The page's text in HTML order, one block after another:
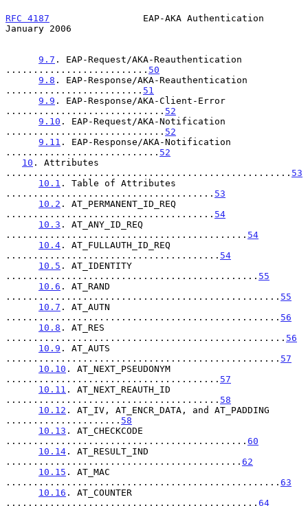
RFC 4187
                 EAP-AKA Authentication
January 2006
9.7 . EAP-Request/AKA-Reauthentication
.......................... 50
9.8 . EAP-Response/AKA-Reauthentication
......................... 51
9.9 . EAP-Response/AKA-Client-Error
............................. 52
9.10 . EAP-Request/AKA-Notification
............................. 52
9.11 . EAP-Response/AKA-Notification
............................ 52
10 . Attributes
.................................................... 53
10.1 . Table of Attributes
...................................... 53
10.2 . AT_PERMANENT_ID_REQ
...................................... 54
10.3 . AT_ANY_ID_REQ
............................................ 54
10.4 . AT_FULLAUTH_ID_REQ
....................................... 54
10.5 . AT_IDENTITY
.............................................. 55
10.6 . AT_RAND
.................................................. 55
10.7 . AT_AUTN
.................................................. 56
10.8 . AT_RES
................................................... 56
10.9 . AT_AUTS
.................................................. 57
10.10 . AT_NEXT_PSEUDONYM
....................................... 57
10.11 . AT_NEXT_REAUTH_ID
....................................... 58
10.12 . AT_IV, AT_ENCR_DATA, and AT_PADDING
..................... 58
10.13 . AT_CHECKCODE
............................................ 60
10.14 . AT_RESULT_IND
........................................... 62
10.15 . AT_MAC
.................................................. 63
10.16 . AT_COUNTER
.............................................. 64